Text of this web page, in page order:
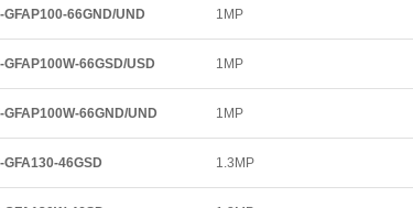
GFAP100-66GND/UND 1MP
GFAP100W-66GSD/USD 1MP
GFAP100W-66GND/UND 1MP
GFA130-46GSD 1.3MP